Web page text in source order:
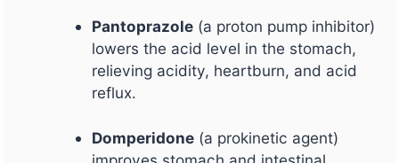
Pantoprazole (a proton pump inhibitor)
lowers the acid level in the stomach,
relieving acidity, heartburn, and acid
reflux.
Domperidone (a prokinetic agent)